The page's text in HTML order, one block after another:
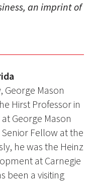
an imprint of
George Mason
Hirst Professor in
George Mason
Fellow at the
he was the Heinz
at Carnegie
been a visiting